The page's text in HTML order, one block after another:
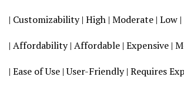
| Customizability | High | Moderate | Low |
| Affordability | Affordable | Expensive |
| Ease of Use | User-Friendly | Requires